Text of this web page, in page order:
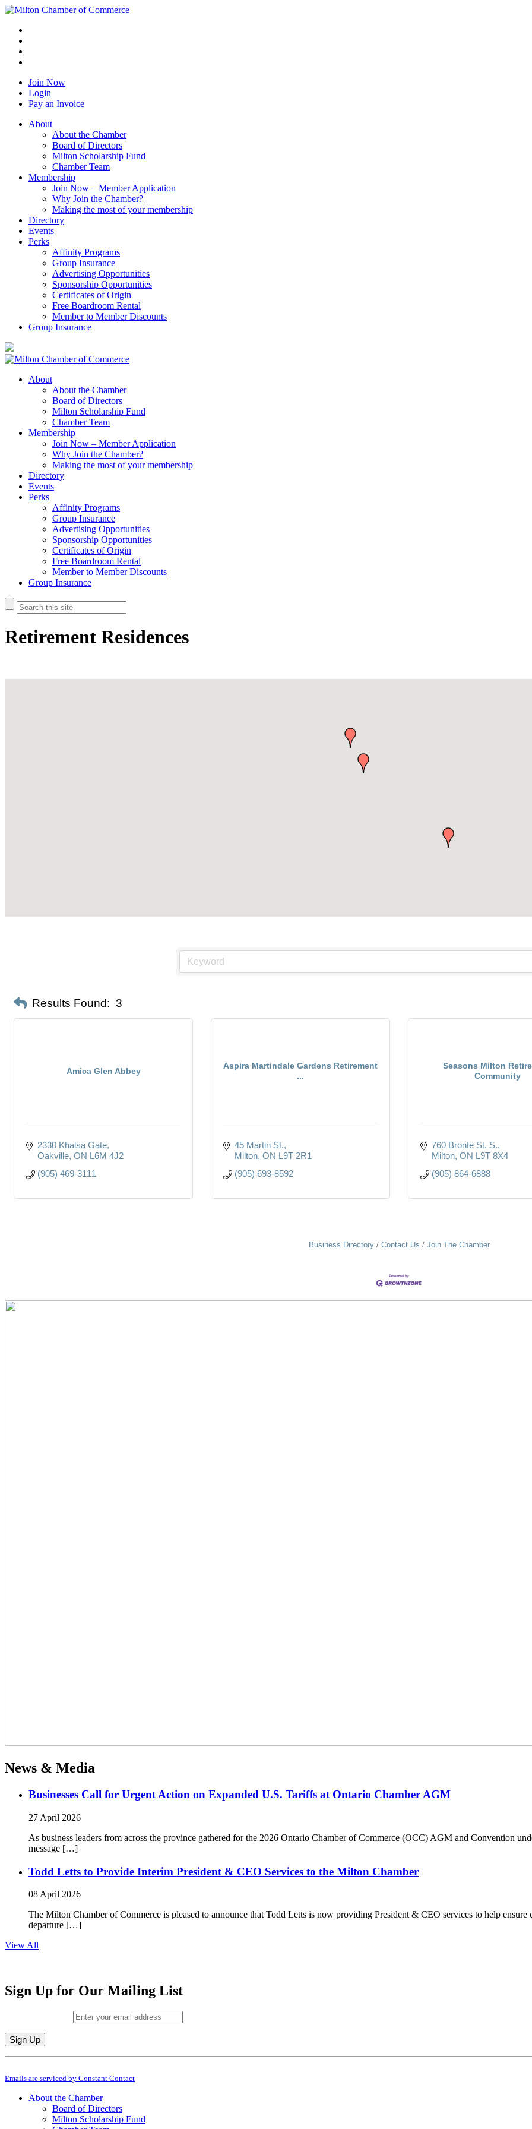
Join Now
Login
Pay an Invoice
About
About the Chamber
Board of Directors
Milton Scholarship Fund
Chamber Team
Membership
Join Now – Member Application
Why Join the Chamber?
Making the most of your membership
Directory
Events
Perks
Affinity Programs
Group Insurance
Advertising Opportunities
Sponsorship Opportunities
Certificates of Origin
Free Boardroom Rental
Member to Member Discounts
Group Insurance
About
About the Chamber
Board of Directors
Milton Scholarship Fund
Chamber Team
Membership
Join Now – Member Application
Why Join the Chamber?
Making the most of your membership
Directory
Events
Perks
Affinity Programs
Group Insurance
Advertising Opportunities
Sponsorship Opportunities
Certificates of Origin
Free Boardroom Rental
Member to Member Discounts
Group Insurance
Retirement Residences
Results Found: 3
Amica Glen Abbey
2330 Khalsa Gate
Oakville ON L6M 4J2
(905) 469-3111
Aspira Martindale Gardens Retirement
...
45 Martin St.
Milton ON L9T 2R1
(905) 693-8592
Seasons Milton
Community
760 Bronte St. S.
Milton ON L9T 8X4
(905) 864-6888
Business Directory Contact Us Join The Chamber
News & Media
Businesses Call for Urgent Action on Expanded U.S. Tariffs at Ontario Chamber AGM
27 April 2026
As business leaders from across the province gathered for the 2026 Ontario Chamber of Commerce (OCC) AGM and Convention
message […]
Todd Letts to Provide Interim President & CEO Services to the Milton Chamber
08 April 2026
The Milton Chamber of Commerce is pleased to announce that Todd Letts is now providing President & CEO services to help
departure […]
View All
Sign Up for Our Mailing List
Constant
Use.
leave
Emails are serviced by Constant Contact
About the Chamber
Board of Directors
Milton Scholarship Fund